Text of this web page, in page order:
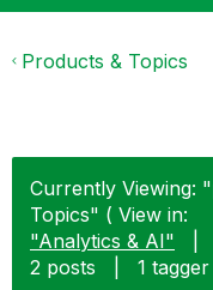
Products & Topics
Currently Viewing:
Topics" ( View in:
"Analytics & AI"
2 posts
1 tagger